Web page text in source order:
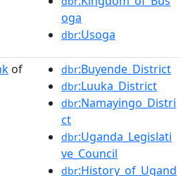
oga
dbr:Usoga
of dbr:Buyende_District
dbr:Luuka_District
dbr:Namayingo_Distri
ct
dbr:Uganda_Legislati
ve_Council
dbr:History_of_Ugand